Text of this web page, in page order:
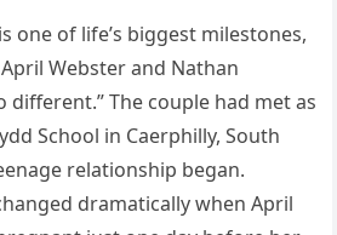
one of life’s biggest milestones,
Webster and Nathan
different.” The couple had met as
School in Caerphilly, South
relationship began.
dramatically when April